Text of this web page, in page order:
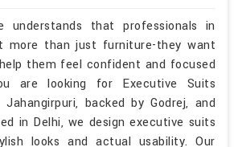
understands that professionals in
more than just furniture-they want
them feel confident and focused
are looking for Executive Suits
backed by Godrej, and
in Delhi, we design executive suits
looks and actual usability. Our